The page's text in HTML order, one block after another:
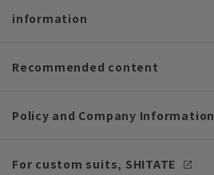
information
Recommended content
Policy and Company Information
For custom suits, SHITATE